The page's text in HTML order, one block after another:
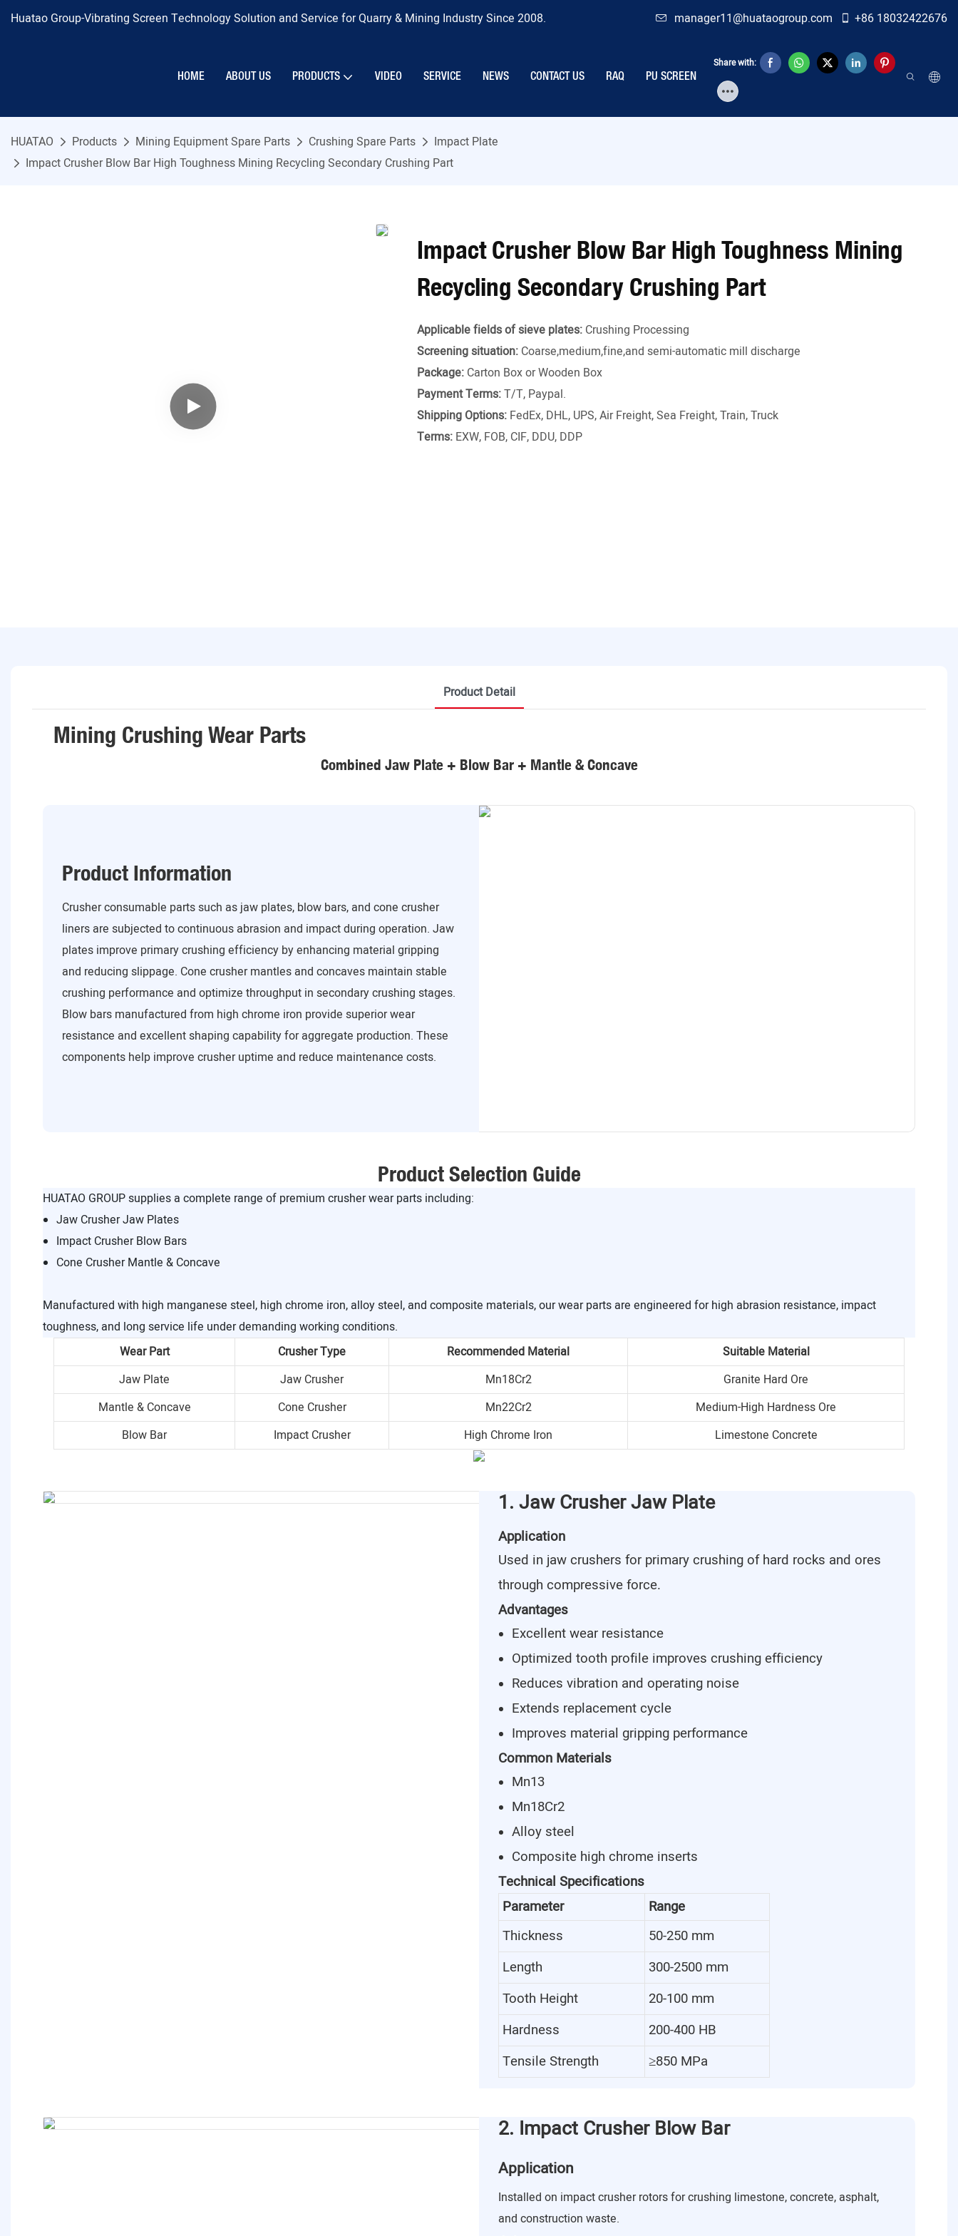
Huatao Group-Vibrating Screen Technology Solution and Service for Quarry & Mining Industry Since 2008. manager11@huataogroup.com +86 18032422676
HOME ABOUT US PRODUCTS VIDEO SERVICE NEWS CONTACT US RAQ PU SCREEN
Share with:
HUATAO Products Mining Equipment Spare Parts Crushing Spare Parts
Impact Plate
Impact Crusher Blow Bar High Toughness Mining Recycling Secondary Crushing Part
Impact Crusher Blow Bar High Toughness Mining
Recycling Secondary Crushing Part
Applicable fields of sieve plates: Crushing Processing
Screening situation: Coarse,medium,fine,and semi-automatic mill discharge
Package: Carton Box or Wooden Box
Payment Terms:T/T, Paypal.
Shipping Options: FedEx, DHL, UPS, Air Freight, Sea Freight, Train, Truck
Terms: EXW, FOB, CIF, DDU, DDP
Product Detail
Mining Crushing Wear Parts
Combined Jaw Plate + Blow Bar + Mantle & Concave
Product Information
Crusher consumable parts such as jaw plates, blow bars, and cone crusher
liners are subjected to continuous abrasion and impact during operation. Jaw
plates improve primary crushing efficiency by enhancing material gripping
and reducing slippage. Cone crusher mantles and concaves maintain stable
crushing performance and optimize throughput in secondary crushing stages.
Blow bars manufactured from high chrome iron provide superior wear
resistance and excellent shaping capability for aggregate production. These
components help improve crusher uptime and reduce maintenance costs.
Product Selection Guide
HUATAO GROUP supplies a complete range of premium crusher wear parts including:
Jaw Crusher Jaw Plates
Impact Crusher Blow Bars
Cone Crusher Mantle & Concave
Manufactured with high manganese steel, high chrome iron, alloy steel, and composite materials, our wear parts are engineered for high abrasion resistance, impact
toughness, and long service life under demanding working conditions.
Wear Part
Crusher Type Recommended Material
Suitable Material
Jaw Plate
Jaw Crusher Mn18Cr2
Granite Hard Ore
Mantle & Concave
Cone Crusher Mn22Cr2
Medium-High Hardness Ore
Blow Bar
Impact Crusher High Chrome Iron Limestone Concrete
1. Jaw Crusher Jaw Plate
Application
Used in jaw crushers for primary crushing of hard rocks and ores
through compressive force.
Advantages
Excellent wear resistance
Optimized tooth profile improves crushing efficiency
Reduces vibration and operating noise
Extends replacement cycle
Improves material gripping performance
Common Materials
Mn13
Mn18Cr2
Alloy steel
Composite high chrome inserts
Technical Specifications
Parameter
Range
Thickness
50-250 mm
Length
300-2500 mm
Tooth Height
20-100 mm
Hardness
200-400 HB
Tensile Strength
≥850 MPa
2. Impact Crusher Blow Bar
Application
Installed on impact crusher rotors for crushing limestone, concrete, asphalt,
and construction waste.